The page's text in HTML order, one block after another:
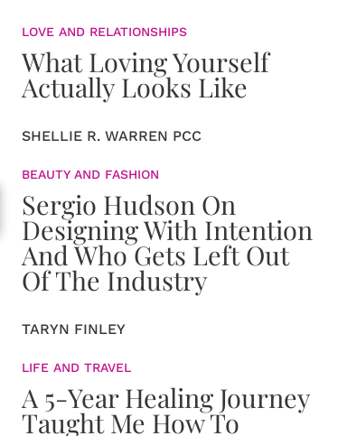
LOVE AND RELATIONSHIPS
What Loving Yourself
Actually Looks Like
SHELLIE R. WARREN PCC
BEAUTY AND FASHION
Sergio Hudson On
Designing With Intention
And Who Gets Left Out
Of The Industry
TARYN FINLEY
LIFE AND TRAVEL
A 5-Year Healing Journey
Taught Me How To